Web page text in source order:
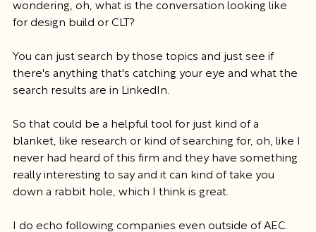
wondering, oh, what is the conversation looking like
for design build or CLT?
You can just search by those topics and just see if
there's anything that's catching your eye and what the
search results are in LinkedIn.
So that could be a helpful tool for just kind of a
blanket, like research or kind of searching for, oh, like I
never had heard of this firm and they have something
really interesting to say and it can kind of take you
down a rabbit hole, which I think is great.
I do echo following companies even outside of AEC.